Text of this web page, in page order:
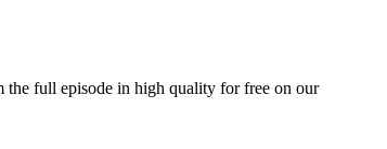
the full episode in high quality for free on our